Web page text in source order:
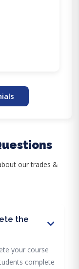
our trades &
the
your course
complete